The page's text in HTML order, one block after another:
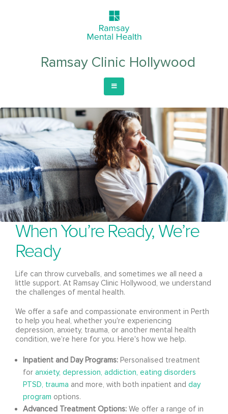
Ramsay Clinic Hollywood
When You’re Ready, We’re
Ready
Life can throw curveballs, and sometimes we all need a
little support. At Ramsay Clinic Hollywood, we understand
the challenges of mental health.
We offer a safe and compassionate environment in Perth
to help you heal, whether you're experiencing
depression, anxiety, trauma, or another mental health
condition, we’re here for you. Here's how we help.
Inpatient and Day Programs: Personalised treatment
for anxiety, depression, addiction, eating disorders
PTSD, trauma and more, with both inpatient and day
program options.
Advanced Treatment Options: We offer a range of in